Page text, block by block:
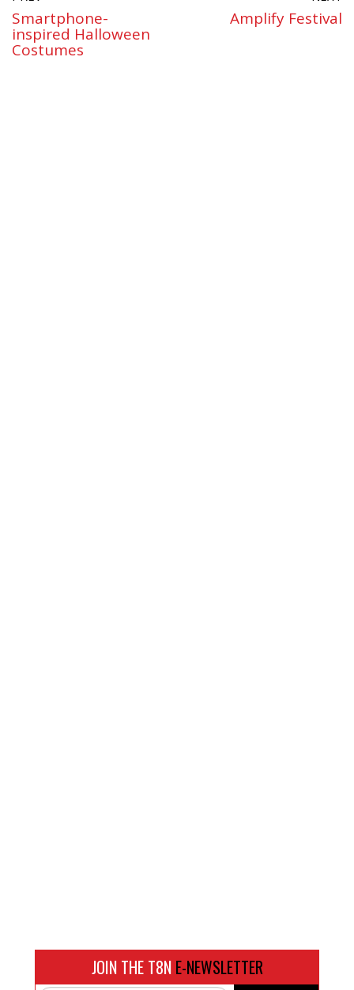
Smartphone-
inspired Halloween
Costumes
Amplify Festival
JOIN THE T8N E-NEWSLETTER